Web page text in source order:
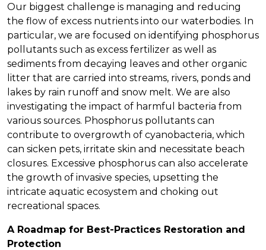
Our biggest challenge is managing and reducing
the flow of excess nutrients into our waterbodies. In
particular, we are focused on identifying phosphorus
pollutants such as excess fertilizer as well as
sediments from decaying leaves and other organic
litter that are carried into streams, rivers, ponds and
lakes by rain runoff and snow melt. We are also
investigating the impact of harmful bacteria from
various sources. Phosphorus pollutants can
contribute to overgrowth of cyanobacteria, which
can sicken pets, irritate skin and necessitate beach
closures. Excessive phosphorus can also accelerate
the growth of invasive species, upsetting the
intricate aquatic ecosystem and choking out
recreational spaces.
A Roadmap for Best-Practices Restoration and
Protection